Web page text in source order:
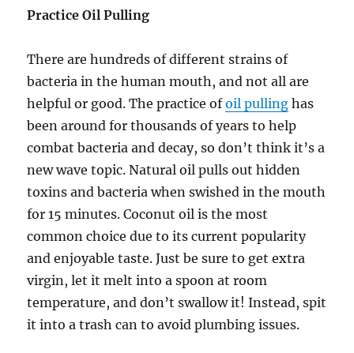
Practice Oil Pulling
There are hundreds of different strains of
bacteria in the human mouth, and not all are
helpful or good. The practice ofoil pulling has
been around for thousands of years to help
combat bacteria and decay, so don’t think it’s a
new wave topic. Natural oil pulls out hidden
toxins and bacteria when swished in the mouth
for 15 minutes. Coconut oil is the most
common choice due to its current popularity
and enjoyable taste. Just be sure to get extra
virgin, let it melt into a spoon at room
temperature, and don’t swallow it! Instead, spit
it into a trash can to avoid plumbing issues.